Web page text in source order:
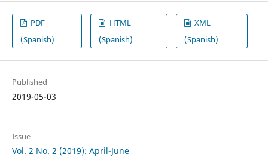
PDF
(Spanish)
HTML
(Spanish)
XML
(Spanish)
Published
2019-05-03
Issue
Vol. 2 No. 2 (2019): April-June